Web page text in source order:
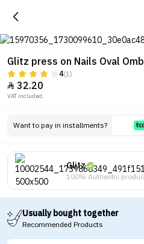
Glitz press on Nails Oval
4(1)
 32.20
VAT included.
Want to pay in installments?
Glitz
100% Authentic
Usually bought together
Recommended Products